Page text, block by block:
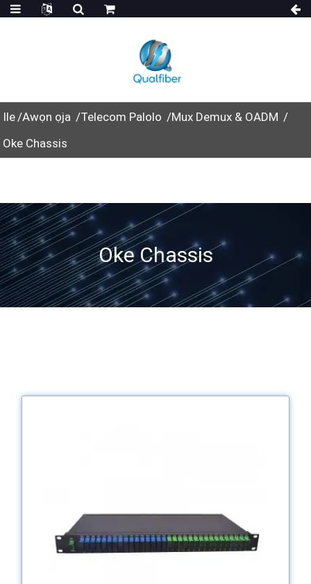
Ile Awọn ọja Telecom Palolo
Mux Demux & OADM
Oke Chassis
Oke Chassis